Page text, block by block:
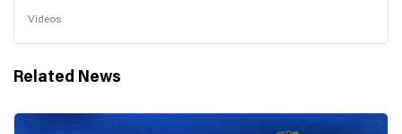
Videos
Related News